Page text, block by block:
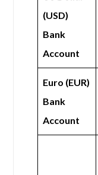
(USD)
Bank
Account
Euro (EUR)
Bank
Account